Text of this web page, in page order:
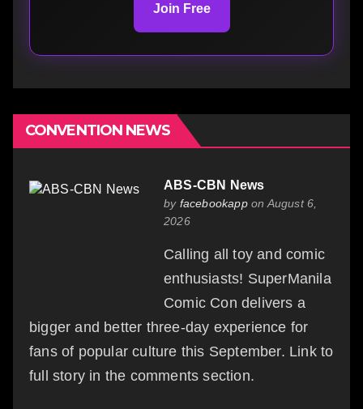
Join Free
CONVENTION NEWS
ABS-CBN News
by facebookappon August 6,
2026
Calling all toy and comic
enthusiasts! SuperManila
Comic Con delivers a
bigger and better three-day experience for
fans of popular culture this September. Link to
full story in the comments section.